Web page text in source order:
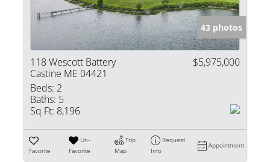
43 photos
118 Wescott Battery
Castine ME 04421
$5,975,000
Beds: 2
Baths: 5
Sq Ft: 8,196
Favorite
Un-
Favorite
Trip
Map
Request
Info
Appointment